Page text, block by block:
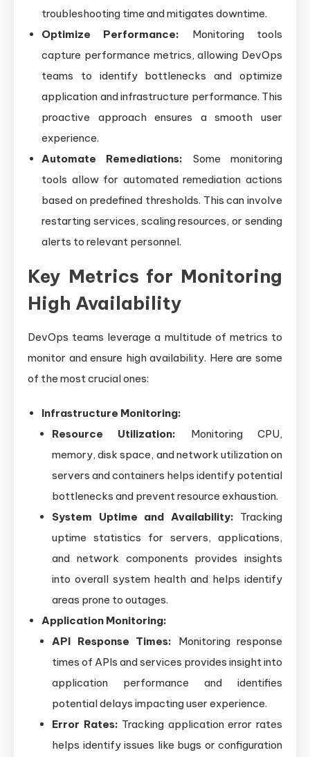
troubleshooting time and mitigates downtime.
Optimize Performance: Monitoring tools
capture performance metrics, allowing DevOps
teams to identify bottlenecks and optimize
application and infrastructure performance. This
proactive approach ensures a smooth user
experience.
Automate Remediations: Some monitoring
tools allow for automated remediation actions
based on predefined thresholds. This can involve
restarting services, scaling resources, or sending
alerts to relevant personnel.
Key Metrics for Monitoring
High Availability
DevOps teams leverage a multitude of metrics to
monitor and ensure high availability. Here are some
of the most crucial ones:
Infrastructure Monitoring:
Resource Utilization: Monitoring CPU,
memory, disk space, and network utilization on
servers and containers helps identify potential
bottlenecks and prevent resource exhaustion.
System Uptime and Availability: Tracking
uptime statistics for servers, applications,
and network components provides insights
into overall system health and helps identify
areas prone to outages.
Application Monitoring:
API Response Times: Monitoring response
times of APIs and services provides insight into
application performance and identifies
potential delays impacting user experience.
Error Rates: Tracking application error rates
helps identify issues like bugs or configuration